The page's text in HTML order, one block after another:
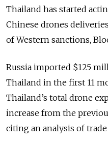
Thailand has started
Chinese drones
of Western sanctions,
Russia imported $125
Thailand in the first 11
Thailand’s total drone
increase from the
citing an analysis of